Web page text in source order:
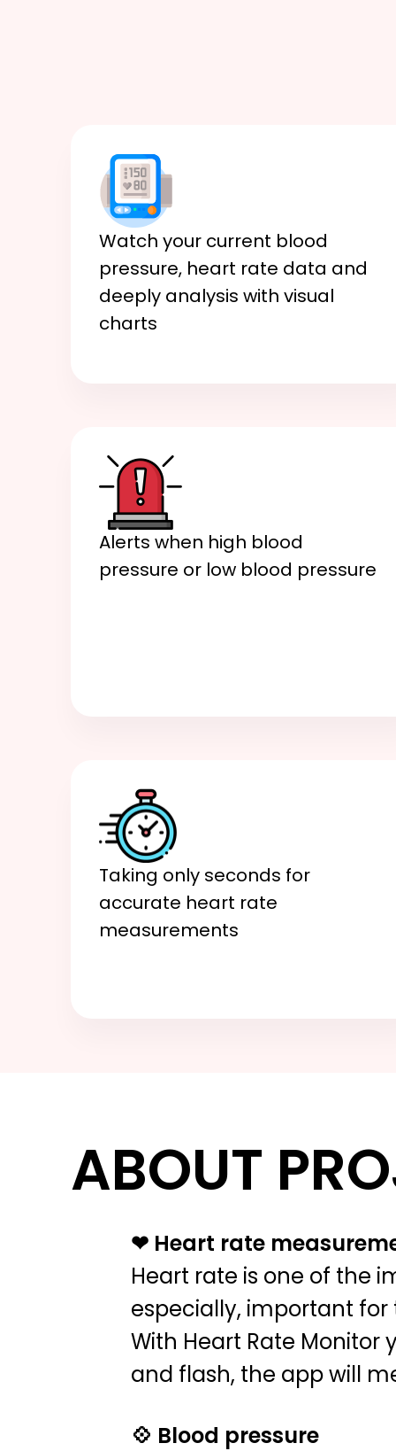
ABOUT
❤ Heart rate
Heart rate is one of the
especially, important
With Heart Rate
and flash, the app will
💠 Blood pressure
Taking only seconds for
accurate heart rate
measurements
Watch your current blood
pressure, heart rate data and
deeply analysis with visual
charts
Alerts when high blood
pressure or low blood pressure